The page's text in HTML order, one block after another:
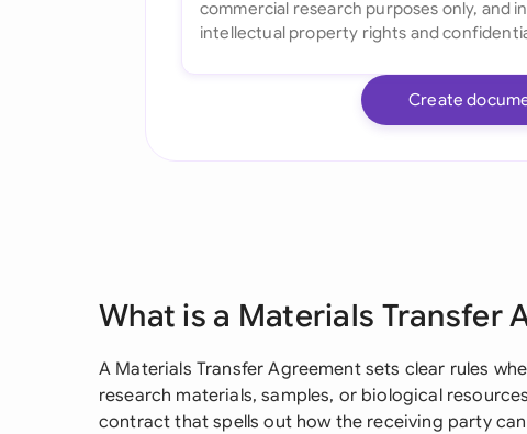
Create
What is a Materials Transfer
A Materials Transfer Agreement sets clear rules
research materials, samples, or biological
contract that spells out how the receiving party